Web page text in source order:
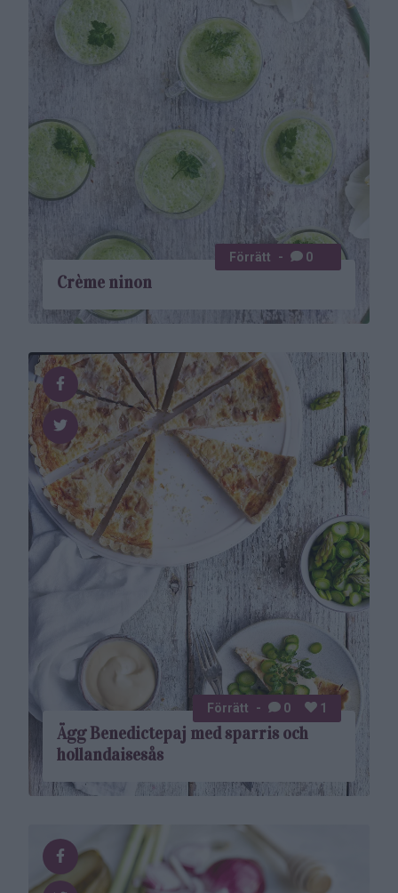
Crème ninon
Förrätt 0
Ägg Benedictepaj med sparris och
hollandaisesås
Förrätt 0 1